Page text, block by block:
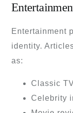
Entertainment
identity.
as:
Classic
Celebrity